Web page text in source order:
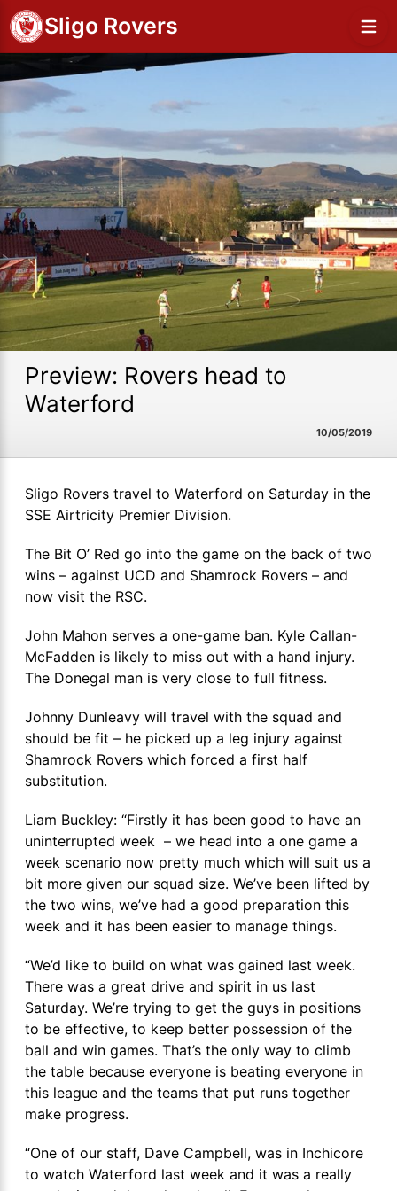
Sligo Rovers
Preview: Rovers head to
Waterford
10/05/2019
Sligo Rovers travel to Waterford on Saturday in the
SSE Airtricity Premier Division.
The Bit O’ Red go into the game on the back of two
wins – against UCD and Shamrock Rovers – and
now visit the RSC.
John Mahon serves a one-game ban. Kyle Callan-
McFadden is likely to miss out with a hand injury.
The Donegal man is very close to full fitness.
Johnny Dunleavy will travel with the squad and
should be fit – he picked up a leg injury against
Shamrock Rovers which forced a first half
substitution.
Liam Buckley: “Firstly it has been good to have an
uninterrupted week – we head into a one game a
week scenario now pretty much which will suit us a
bit more given our squad size. We’ve been lifted by
the two wins, we’ve had a good preparation this
week and it has been easier to manage things.
“We’d like to build on what was gained last week.
There was a great drive and spirit in us last
Saturday. We’re trying to get the guys in positions
to be effective, to keep better possession of the
ball and win games. That’s the only way to climb
the table because everyone is beating everyone in
this league and the teams that put runs together
make progress.
“One of our staff, Dave Campbell, was in Inchicore
to watch Waterford last week and it was a really